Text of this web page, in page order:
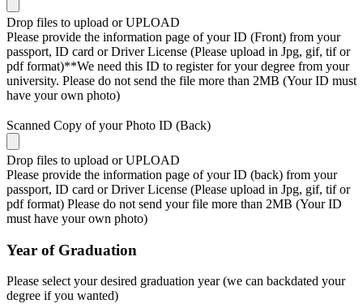
Drop files to upload or UPLOAD
Please provide the information page of your ID (Front) from your
passport, ID card or Driver License (Please upload in Jpg, gif, tif or
pdf format)**We need this ID to register for your degree from your
university. Please do not send the file more than 2MB (Your ID must
have your own photo)
Scanned Copy of your Photo ID (Back)
Drop files to upload or UPLOAD
Please provide the information page of your ID (back) from your
passport, ID card or Driver License (Please upload in Jpg, gif, tif or
pdf format) Please do not send your file more than 2MB (Your ID
must have your own photo)
Year of Graduation
Please select your desired graduation year (we can backdated your
degree if you wanted)